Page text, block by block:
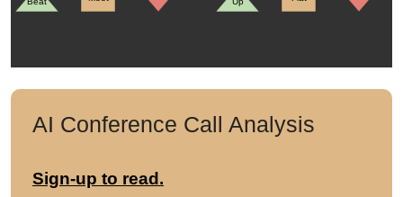
AI Conference Call Analysis
Sign-up to read.